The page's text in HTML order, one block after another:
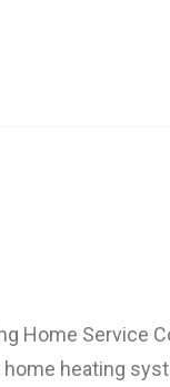
Home Service
heating